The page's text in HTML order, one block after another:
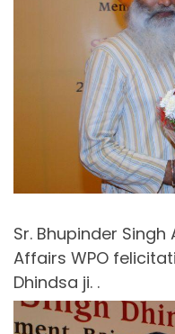
Sr. Bhupinder
Affairs WPO
Dhindsa ji. .